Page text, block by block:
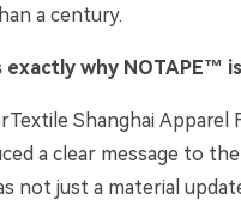
a century.
exactly why NOTAPE™
Shanghai Apparel
a clear message to
not just a material